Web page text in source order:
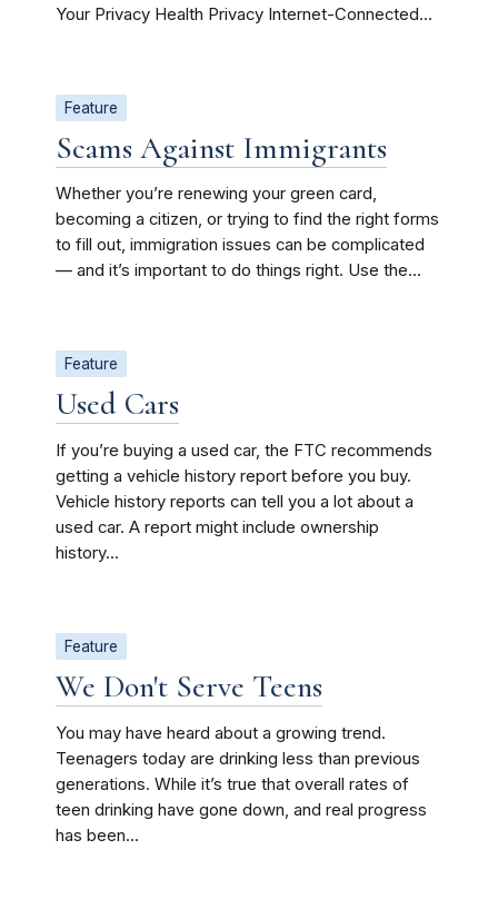
Your Privacy Health Privacy Internet-Connected...
Feature
Scams Against Immigrants
Whether you’re renewing your green card,
becoming a citizen, or trying to find the right forms
to fill out, immigration issues can be complicated
— and it’s important to do things right. Use the...
Feature
Used Cars
If you’re buying a used car, the FTC recommends
getting a vehicle history report before you buy.
Vehicle history reports can tell you a lot about a
used car. A report might include ownership
history...
Feature
We Don't Serve Teens
You may have heard about a growing trend.
Teenagers today are drinking less than previous
generations. While it’s true that overall rates of
teen drinking have gone down, and real progress
has been...